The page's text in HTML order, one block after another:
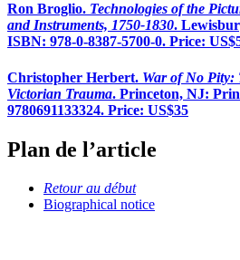
Ron Broglio. Technologies of the
and Instruments, 1750-1830.
ISBN: 978-0-8387-5700-0. Price:
Christopher Herbert. War of No
Victorian Trauma. Princeton, NJ:
9780691133324. Price: US$35
Plan de l’article
Retour au début
Biographical notice